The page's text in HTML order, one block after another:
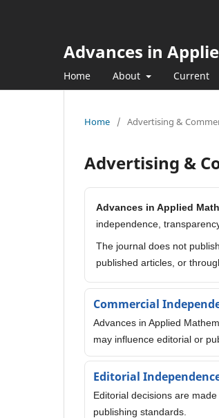
Advances in
Home About Current
Home / Advertising &
Advertising &
Advances in Applied
independence,
The journal does not
published articles, or
Commercial
Advances in Applied
may influence editorial or
Editorial
Editorial decisions are
publishing standards.